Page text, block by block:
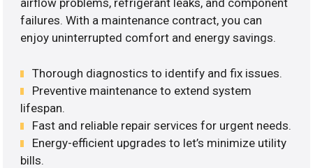
airflow problems, refrigerant leaks, and component
failures. With a maintenance contract, you can
enjoy uninterrupted comfort and energy savings.
Thorough diagnostics to identify and fix issues.
Preventive maintenance to extend system
lifespan.
Fast and reliable repair services for urgent needs.
Energy-efficient upgrades to let’s minimize utility
bills.